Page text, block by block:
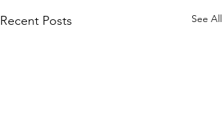
Recent Posts See All